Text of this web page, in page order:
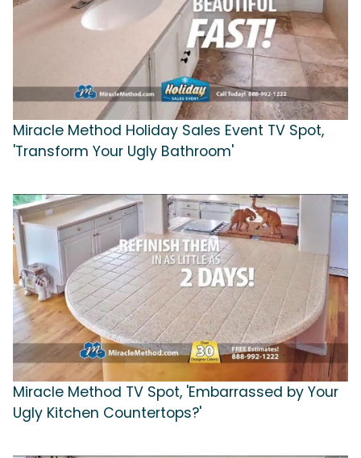
Miracle Method Holiday Sales Event TV Spot,
'Transform Your Ugly Bathroom'
Miracle Method TV Spot, 'Embarrassed by Your
Ugly Kitchen Countertops?'